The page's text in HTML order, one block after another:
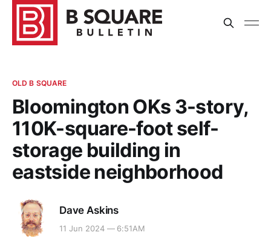
OLD B SQUARE
Bloomington OKs 3-story,
110K-square-foot self-
storage building in
eastside neighborhood
Dave Askins
11 Jun 2024 — 6:51AM